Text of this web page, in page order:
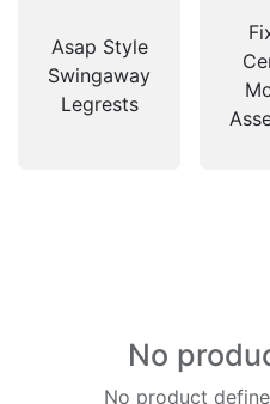
Asap Style
Swingaway
Legrests
No
No product